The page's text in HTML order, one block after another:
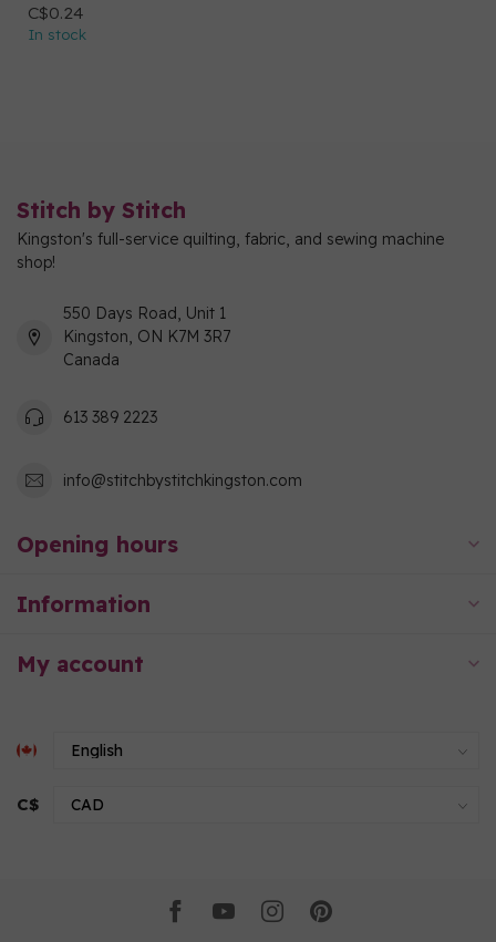
C$0.24
In stock
Stitch by Stitch
Kingston's full-service quilting, fabric, and sewing machine
shop!
550 Days Road, Unit 1
Kingston, ON K7M 3R7
Canada
613 389 2223
info@stitchbystitchkingston.com
Opening hours
Information
My account
C$